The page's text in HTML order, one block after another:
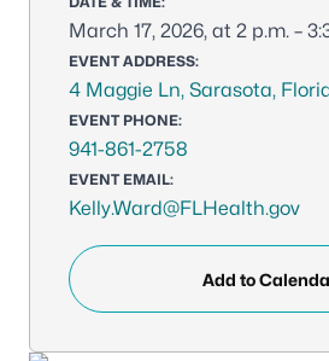
March 17, 2026, at 2 p.m. –
EVENT ADDRESS:
4 Maggie Ln, Sarasota,
EVENT PHONE:
941-861-2758
EVENT EMAIL:
Kelly.Ward@FLHealth.gov
Add to